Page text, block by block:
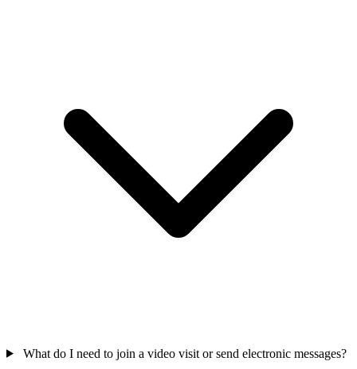
What do I need to join a video visit or send electronic messages?